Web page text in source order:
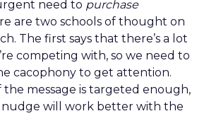
need to purchase
are two schools of thought on
The first says that there’s a lot
competing with, so we need to
cacophony to get attention.
the message is targeted enough,
will work better with the